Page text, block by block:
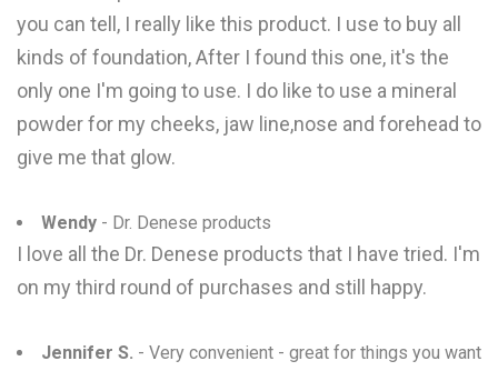
you can tell, I really like this product. I use to buy all
kinds of foundation, After I found this one, it's the
only one I'm going to use. I do like to use a mineral
powder for my cheeks, jaw line,nose and forehead to
give me that glow.
Wendy - Dr. Denese products
I love all the Dr. Denese products that I have tried. I'm
on my third round of purchases and still happy.
Jennifer S. - Very convenient - great for things you want